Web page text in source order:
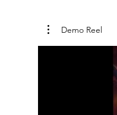
Demo Reel